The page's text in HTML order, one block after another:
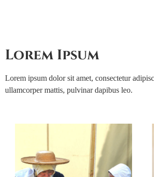
Lorem Ipsum
Lorem ipsum dolor sit amet, consectetur
ullamcorper mattis, pulvinar dapibus leo.